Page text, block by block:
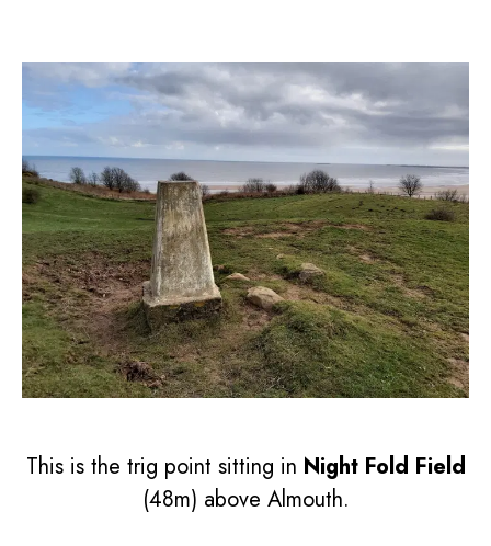
This is the trig point sitting in Night Fold Field
(48m) above Almouth.